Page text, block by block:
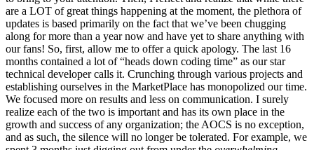
are a LOT of great things happening at the moment, the plethora of
updates is based primarily on the fact that we’ve been chugging
along for more than a year now and have yet to share anything with
our fans! So, first, allow me to offer a quick apology. The last 16
months contained a lot of “heads down coding time” as our star
technical developer calls it. Crunching through various projects and
establishing ourselves in the MarketPlace has monopolized our time.
We focused more on results and less on communication. I surely
realize each of the two is important and has its own place in the
growth and success of any organization; the AOCS is no exception,
and as such, the silence will no longer be tolerated. For example, we